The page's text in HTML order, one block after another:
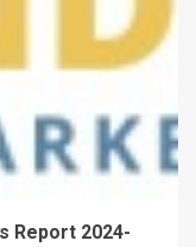
Report 2024-